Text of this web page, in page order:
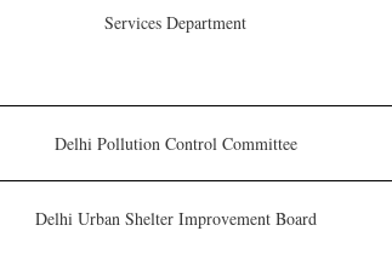
Services Department
Delhi Pollution Control Committee
Delhi Urban Shelter Improvement Board